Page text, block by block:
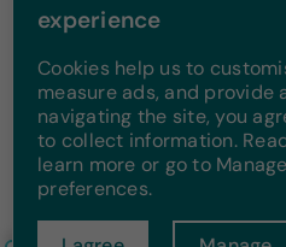
experience
Cookies help us to
measure ads, and provide
navigating the site, you
to collect information.
learn more or go to
preferences.